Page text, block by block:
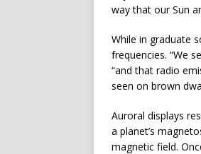
way that our Sun
While in graduate
frequencies. “We
“and that radio
seen on brown
Auroral displays
a planet’s
magnetic field.